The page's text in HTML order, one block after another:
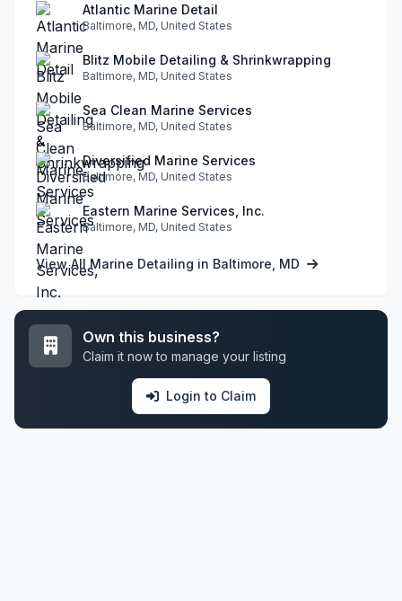
Atlantic Marine Detail
Baltimore, MD, United States
Blitz Mobile Detailing & Shrinkwrapping
Baltimore, MD, United States
Sea Clean Marine Services
Baltimore, MD, United States
Diversified Marine Services
Baltimore, MD, United States
Eastern Marine Services, Inc.
Baltimore, MD, United States
View All Marine Detailing in Baltimore, MD
Own this business?
Claim it now to manage your listing
Login to Claim